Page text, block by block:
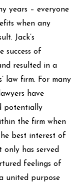
years – everyone
when any
Jack’s
success of
resulted in a
law firm. For many
have
potentially
the firm when
best interest of
has served
feelings of
united purpose